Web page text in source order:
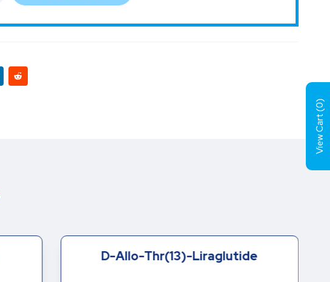
D-Allo-Thr(13)-Liraglutide
View Cart (
0
)